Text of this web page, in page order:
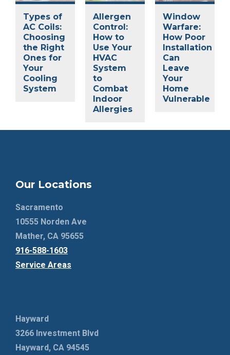
Types of
AC Coils:
Choosing
the Right
Ones for
Your
Cooling
System
Allergen
Control:
How to
Use Your
HVAC
System
to
Combat
Indoor
Allergies
Window
Warfare:
How Poor
Installation
Can
Leave
Your
Home
Vulnerable
Our Locations
Sacramento
10555 Norden Ave
Mather, CA 95655
916-588-1603
Service Areas
Hayward
3266 Investment Blvd
Hayward, CA 94545